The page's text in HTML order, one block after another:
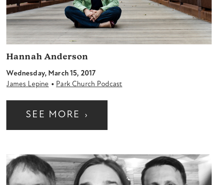
Hannah Anderson
Wednesday, March 15, 2017
James Lepine • Park Church Podcast
SEE MORE ›